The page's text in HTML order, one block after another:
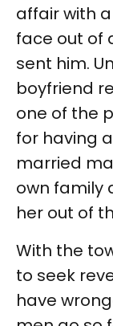
affair with
face out of
sent him.
boyfriend
one of the
for having
married
own family
her out of
With the
to seek
have